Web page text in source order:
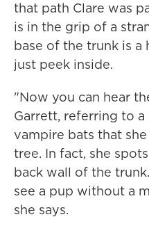
that path Clare was
is in the grip of a
base of the trunk is a
just peek inside.
"Now you can hear
Garrett, referring to
vampire bats that
tree. In fact, she
back wall of the
see a pup without a
she says.